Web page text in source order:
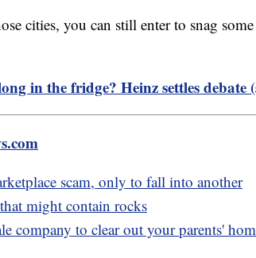
cities, you can still enter to snag
in the fridge? Heinz settles debate
scam, only to fall into another
might contain rocks
company to clear out your parents'